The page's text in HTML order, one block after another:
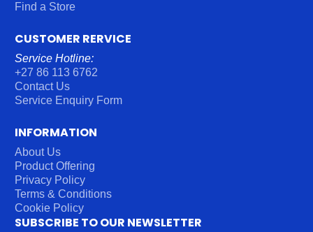
Find a Store
CUSTOMER RERVICE
Service Hotline:
+27 86 113 6762
Contact Us
Service Enquiry Form
INFORMATION
About Us
Product Offering
Privacy Policy
Terms & Conditions
Cookie Policy
SUBSCRIBE TO OUR NEWSLETTER